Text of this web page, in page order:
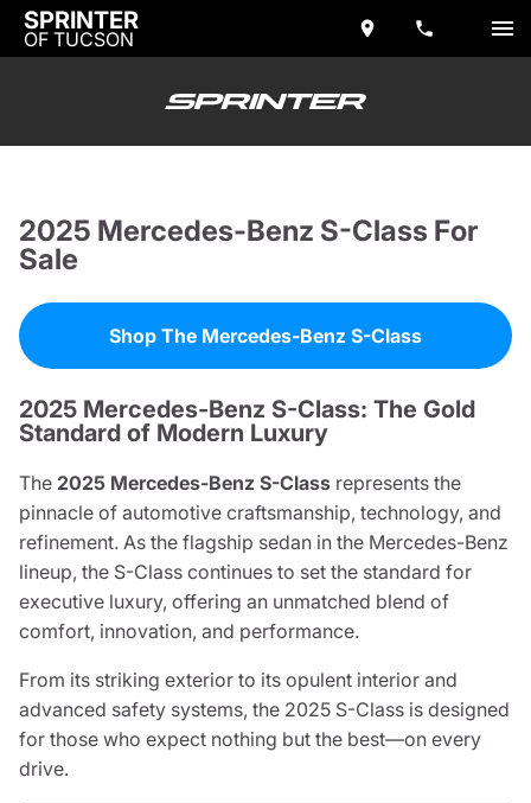
SPRINTER
OF TUCSON
2025 Mercedes-Benz S-Class For
Sale
Shop The Mercedes-Benz S-Class
2025 Mercedes-Benz S-Class: The Gold
Standard of Modern Luxury
The 2025 Mercedes-Benz S-Class represents the
pinnacle of automotive craftsmanship, technology, and
refinement. As the flagship sedan in the Mercedes-Benz
lineup, the S-Class continues to set the standard for
executive luxury, offering an unmatched blend of
comfort, innovation, and performance.
From its striking exterior to its opulent interior and
advanced safety systems, the 2025 S-Class is designed
for those who expect nothing but the best—on every
drive.